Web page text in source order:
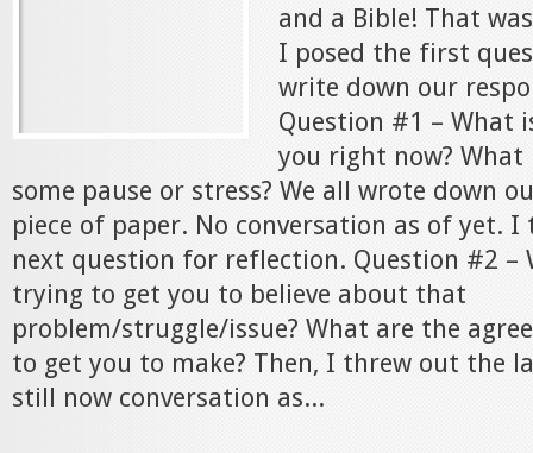
and a Bible! That
I posed the first
write down our
Question #1 – What
you right now? What
some pause or stress? We all wrote down
piece of paper. No conversation as of yet.
next question for reflection. Question #2 –
trying to get you to believe about that
problem/struggle/issue? What are the
to get you to make? Then, I threw out the
still now conversation as...